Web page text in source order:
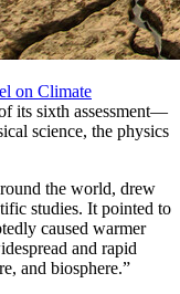
on Climate
its sixth assessment—
science, the physics
the world, drew
studies. It pointed to
caused warmer
and rapid
and biosphere.”